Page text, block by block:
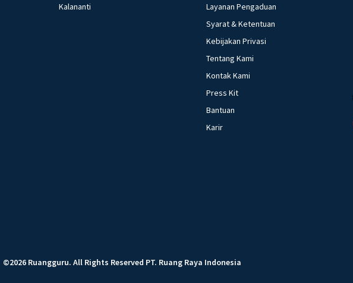
Kalananti
Layanan Pengaduan
Syarat & Ketentuan
Kebijakan Privasi
Tentang Kami
Kontak Kami
Press Kit
Bantuan
Karir
©2026 Ruangguru. All Rights Reserved PT. Ruang Raya Indonesia